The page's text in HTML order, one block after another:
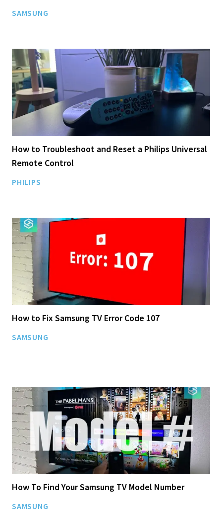
SAMSUNG
How to Troubleshoot and Reset a Philips Universal
Remote Control
PHILIPS
How to Fix Samsung TV Error Code 107
SAMSUNG
How To Find Your Samsung TV Model Number
SAMSUNG